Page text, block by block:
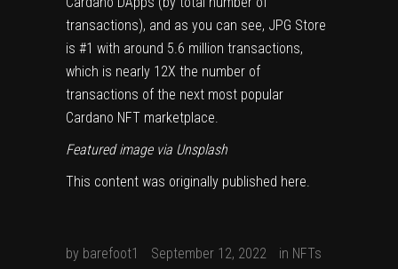
transactions), and as you can see, JPG Store
is #1 with around 5.6 million transactions,
which is nearly 12X the number of
transactions of the next most popular
Cardano NFT marketplace.
Featured image via Unsplash
This content was originally published here
by barefoot1 September 12, 2022 in NFTs